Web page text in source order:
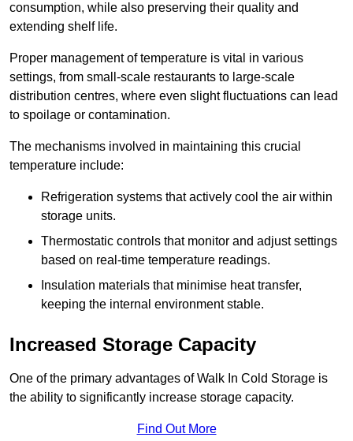
consumption, while also preserving their quality and
extending shelf life.
Proper management of temperature is vital in various
settings, from small-scale restaurants to large-scale
distribution centres, where even slight fluctuations can lead
to spoilage or contamination.
The mechanisms involved in maintaining this crucial
temperature include:
Refrigeration systems that actively cool the air within
storage units.
Thermostatic controls that monitor and adjust settings
based on real-time temperature readings.
Insulation materials that minimise heat transfer,
keeping the internal environment stable.
Increased Storage Capacity
One of the primary advantages of Walk In Cold Storage is
the ability to significantly increase storage capacity.
Find Out More